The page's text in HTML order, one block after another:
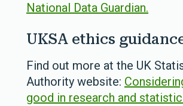
National Data Guardian.
UKSA ethics
Find out more at the UK
Authority website:
good in research and